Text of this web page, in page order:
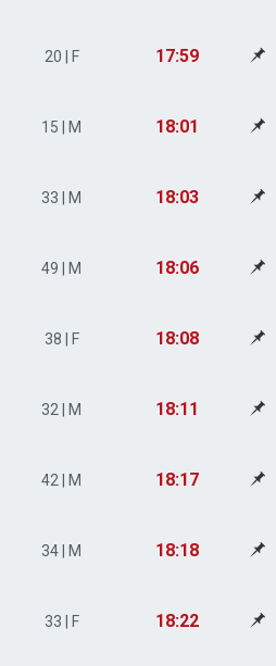
20 | F 17:59
15 | M 18:01
33 | M 18:03
49 | M 18:06
38 | F 18:08
32 | M 18:11
42 | M 18:17
34 | M 18:18
33 | F 18:22